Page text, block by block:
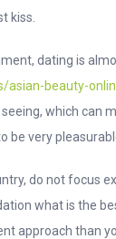
kiss.
dating is
asian-beauty-
which can
be very
do not focus
what is the
approach than